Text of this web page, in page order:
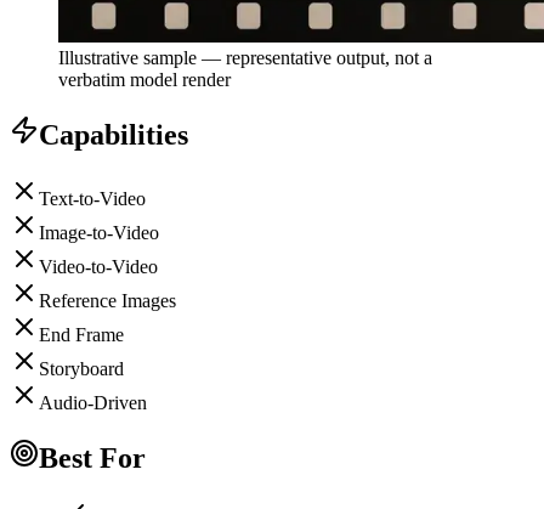
Illustrative sample — representative output, not a
verbatim model render
Capabilities
Text-to-Video
Image-to-Video
Video-to-Video
Reference Images
End Frame
Storyboard
Audio-Driven
Best For